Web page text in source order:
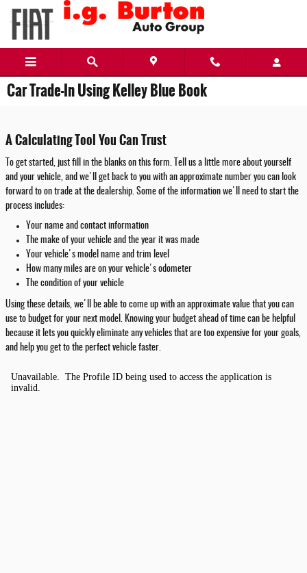
Skip to main content
Car Trade-In Using Kelley Blue Book
A Calculating Tool You Can Trust
To get started, just fill in the blanks on this form. Tell us a little more about yourself
and your vehicle, and we'll get back to you with an approximate number you can look
forward to on trade at the dealership. Some of the information we'll need to start the
process includes:
Your name and contact information
The make of your vehicle and the year it was made
Your vehicle's model name and trim level
How many miles are on your vehicle's odometer
The condition of your vehicle
Using these details, we'll be able to come up with an approximate value that you can
use to budget for your next model. Knowing your budget ahead of time can be helpful
because it lets you quickly eliminate any vehicles that are too expensive for your goals,
and help you get to the perfect vehicle faster.